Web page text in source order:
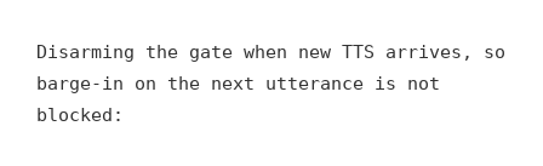
Disarming the gate when new TTS arrives, so
barge-in on the next utterance is not
blocked: